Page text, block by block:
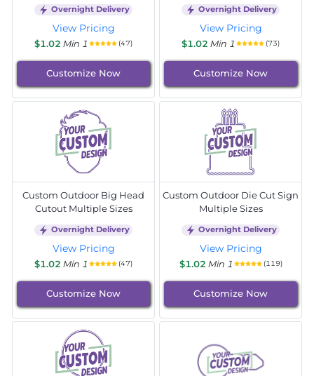
Overnight Delivery
View Pricing
$1.02 Min 1 (47)
Customize Now
Overnight Delivery
View Pricing
$1.02 Min 1 (73)
Customize Now
Custom Outdoor Big Head
Cutout Multiple Sizes
Overnight Delivery
View Pricing
$1.02 Min 1 (47)
Customize Now
Custom Outdoor Die Cut Sign
Multiple Sizes
Overnight Delivery
View Pricing
$1.02 Min 1 (119)
Customize Now